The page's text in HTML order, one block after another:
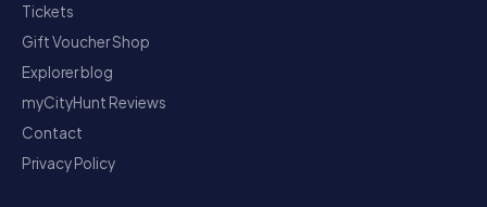
Tickets
Gift Voucher Shop
Explorer blog
myCityHunt Reviews
Contact
Privacy Policy